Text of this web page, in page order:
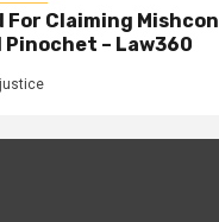
For Claiming Mishcon
– Law360
justice